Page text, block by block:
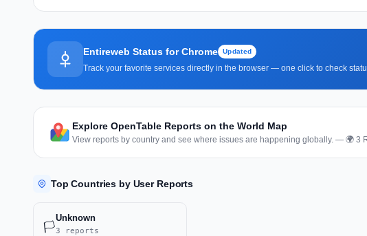
Entireweb Status for Chrome Updated
Track your favorite services directly in the browser — one click to check
Explore OpenTable Reports on the World Map
View reports by country and see where issues are happening globally. — 🌍 3
Top Countries by User Reports
🏳️
Unknown
3 reports